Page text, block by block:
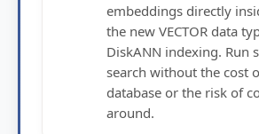
embeddings directly
the new VECTOR data
DiskANN indexing. Run
search without the cost
database or the risk of
around.